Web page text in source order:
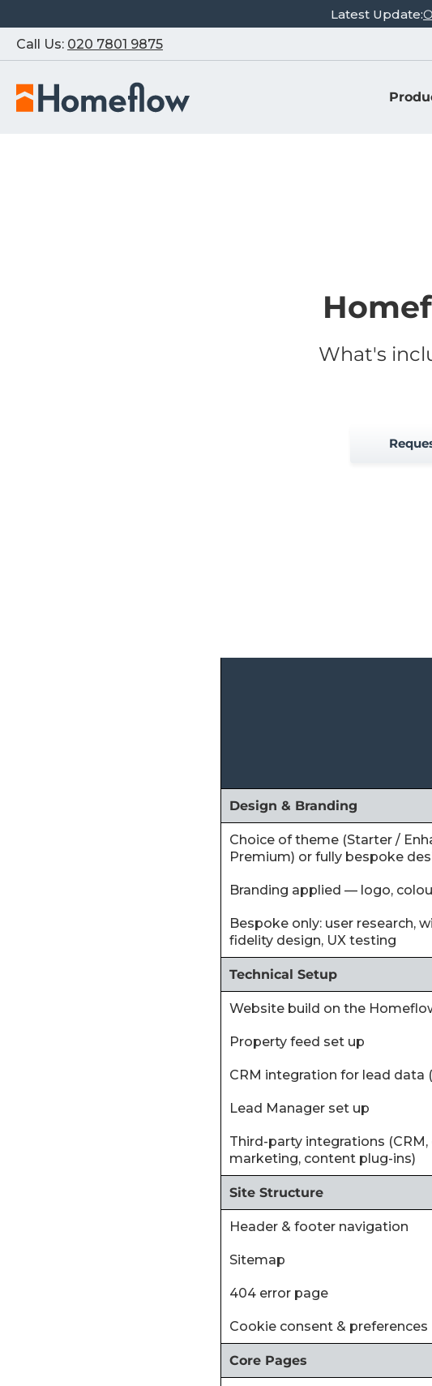
Latest Update:
Call Us: 020 7801 9875
What's
Design & Branding
Choice of theme (Starter /
Premium) or fully bespoke
Branding applied — logo,
Bespoke only: user research,
fidelity design, UX testing
Technical Setup
‍Website build on the
‍Property feed set up
‍CRM integration for lead data
‍Lead Manager set up
‍Third-party integrations (CRM,
marketing, content plug-ins)
Site Structure
Header & footer navigation
Sitemap
404 error page
Cookie consent & preferences
Core Pages